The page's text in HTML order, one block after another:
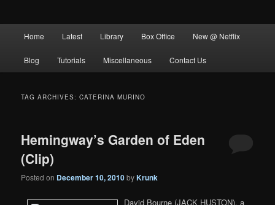
Home Latest Library Box Office New @ Netflix
Blog Tutorials Miscellaneous Contact Us
TAG ARCHIVES:CATERINA MURINO
Hemingway’s Garden of Eden
(Clip)
Posted on December 10, 2010byKrunk
David Bourne (JACK HUSTON), a